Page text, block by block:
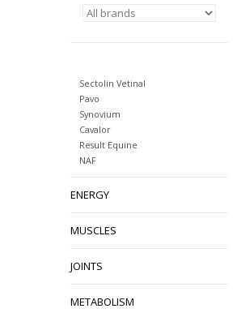
Sectolin Vetinal
Pavo
Synovium
Cavalor
Result Equine
NAF
ENERGY
MUSCLES
JOINTS
METABOLISM